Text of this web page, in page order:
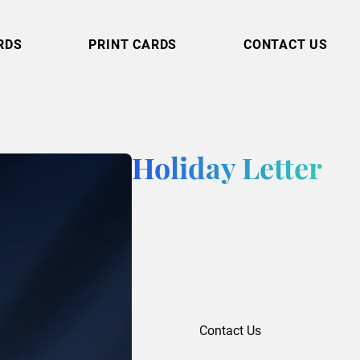
PRINT CARDS CONTACT US
Holiday Letter
Contact Us